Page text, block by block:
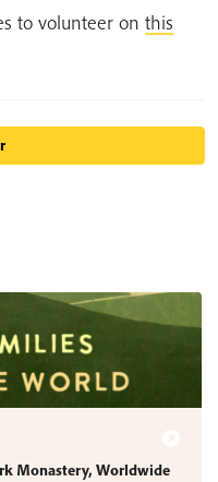
to volunteer on this
Monastery, Worldwide